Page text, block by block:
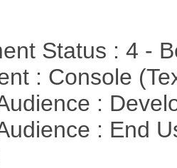
Status : 4 -
: Console
:
: End